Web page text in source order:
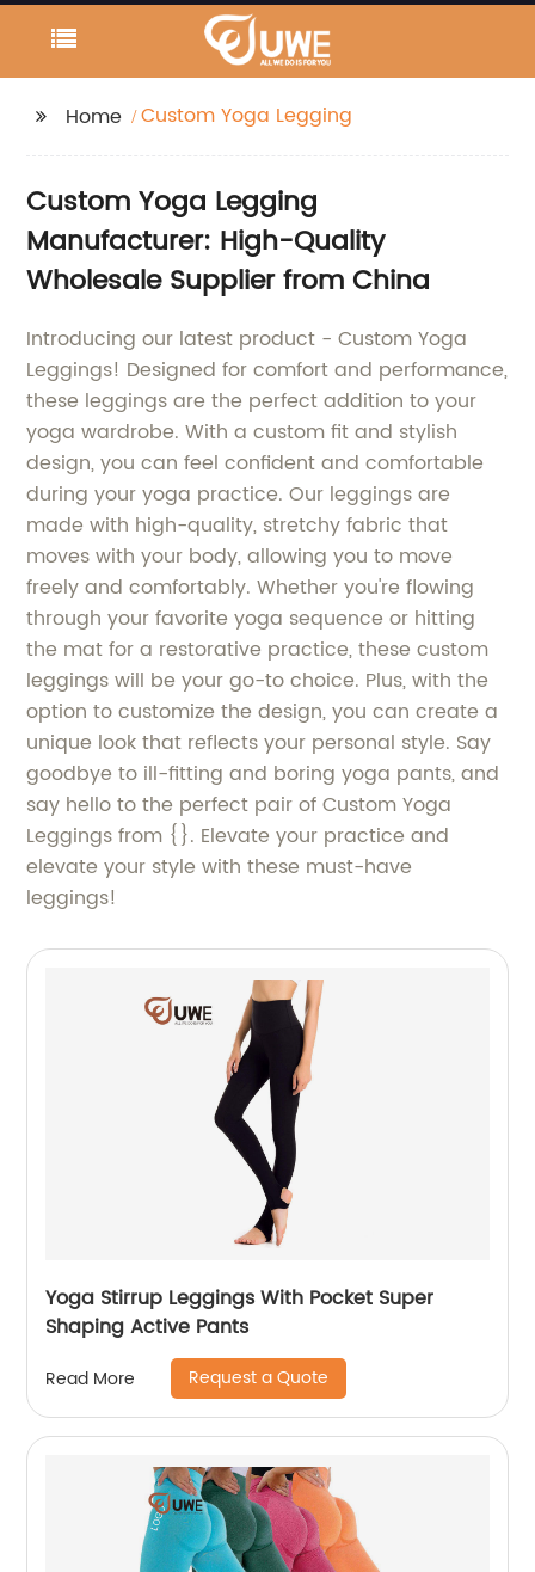
Home Custom Yoga Legging
Custom Yoga Legging
Manufacturer: High-Quality
Wholesale Supplier from China
Introducing our latest product - Custom Yoga
Leggings! Designed for comfort and performance,
these leggings are the perfect addition to your
yoga wardrobe. With a custom fit and stylish
design, you can feel confident and comfortable
during your yoga practice. Our leggings are
made with high-quality, stretchy fabric that
moves with your body, allowing you to move
freely and comfortably. Whether you're flowing
through your favorite yoga sequence or hitting
the mat for a restorative practice, these custom
leggings will be your go-to choice. Plus, with the
option to customize the design, you can create a
unique look that reflects your personal style. Say
goodbye to ill-fitting and boring yoga pants, and
say hello to the perfect pair of Custom Yoga
Leggings from {}. Elevate your practice and
elevate your style with these must-have
leggings!
Yoga Stirrup Leggings With Pocket Super
Shaping Active Pants
Read More Request a Quote